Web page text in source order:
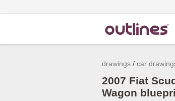
drawings car
2007 Fiat
Wagon